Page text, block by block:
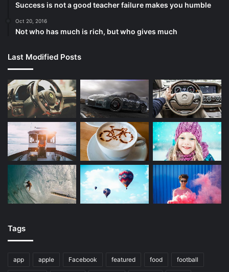
Success is not a good teacher failure makes you humble
Oct 20, 2016
Not who has much is rich, but who gives much
Last Modified Posts
Tags
app apple Facebook featured food football